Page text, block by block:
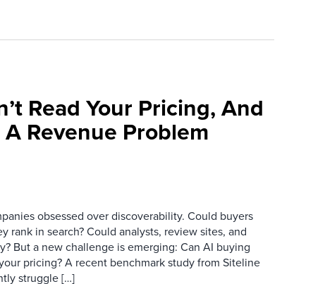
Read Your Pricing, And
A Revenue Problem
obsessed over discoverability. Could buyers
rank in search? Could analysts, review sites, and
But a new challenge is emerging: Can AI buying
pricing? A recent benchmark study from Siteline
struggle […]